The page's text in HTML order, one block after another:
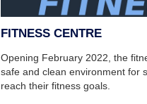
FITNESS CENTRE
Opening February 2022, the
safe and clean environment for
reach their fitness goals.